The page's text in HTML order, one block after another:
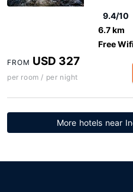
9.4/10
6.7 km
Free Wifi
FROM USD 327
per room / per night
More hotels near